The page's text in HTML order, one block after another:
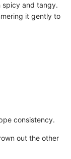
spicy and tangy.
it gently to
consistency.
out the other